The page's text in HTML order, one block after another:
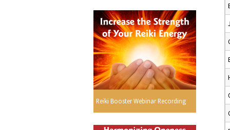
Reiki Booster Webinar Recording